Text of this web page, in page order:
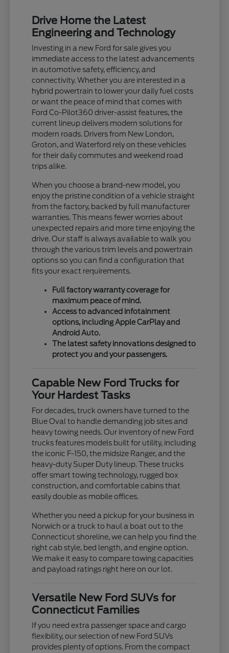
Drive Home the Latest
Engineering and Technology
Investing in a new Ford for sale gives you
immediate access to the latest advancements
in automotive safety, efficiency, and
connectivity. Whether you are interested in a
hybrid powertrain to lower your daily fuel costs
or want the peace of mind that comes with
Ford Co-Pilot360 driver-assist features, the
current lineup delivers modern solutions for
modern roads. Drivers from New London,
Groton, and Waterford rely on these vehicles
for their daily commutes and weekend road
trips alike.
When you choose a brand-new model, you
enjoy the pristine condition of a vehicle straight
from the factory, backed by full manufacturer
warranties. This means fewer worries about
unexpected repairs and more time enjoying the
drive. Our staff is always available to walk you
through the various trim levels and powertrain
options so you can find a configuration that
fits your exact requirements.
Full factory warranty coverage for
maximum peace of mind.
Access to advanced infotainment
options, including Apple CarPlay and
Android Auto.
The latest safety innovations designed to
protect you and your passengers.
Capable New Ford Trucks for
Your Hardest Tasks
For decades, truck owners have turned to the
Blue Oval to handle demanding job sites and
heavy towing needs. Our inventory of new Ford
trucks features models built for utility, including
the iconic F-150, the midsize Ranger, and the
heavy-duty Super Duty lineup. These trucks
offer smart towing technology, rugged box
construction, and comfortable cabins that
easily double as mobile offices.
Whether you need a pickup for your business in
Norwich or a truck to haul a boat out to the
Connecticut shoreline, we can help you find the
right cab style, bed length, and engine option.
We make it easy to compare towing capacities
and payload ratings right here on our lot.
Versatile New Ford SUVs for
Connecticut Families
If you need extra passenger space and cargo
flexibility, our selection of new Ford SUVs
provides plenty of options. From the compact